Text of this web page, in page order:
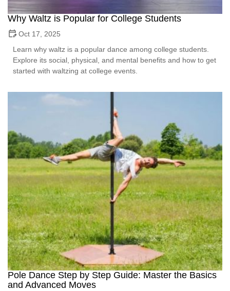
Why Waltz is Popular for College Students
Oct 17, 2025
Learn why waltz is a popular dance among college students.
Explore its social, physical, and mental benefits and how to get
started with waltzing at college events.
Pole Dance Step by Step Guide: Master the Basics
and Advanced Moves